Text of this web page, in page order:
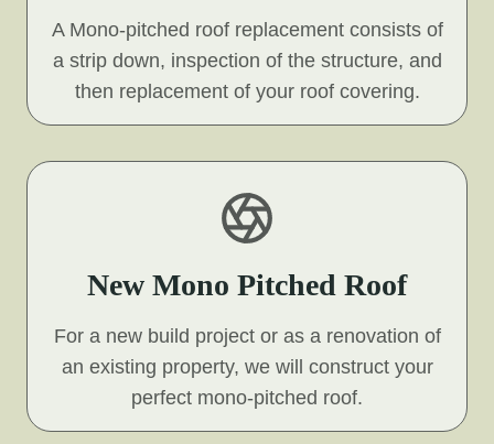
A Mono-pitched roof replacement consists of
a strip down, inspection of the structure, and
then replacement of your roof covering.
New Mono Pitched Roof
For a new build project or as a renovation of
an existing property, we will construct your
perfect mono-pitched roof.